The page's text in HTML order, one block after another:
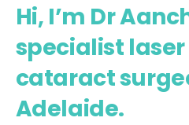
Hi, I’m Dr
specialist
cataract
Adelaide.